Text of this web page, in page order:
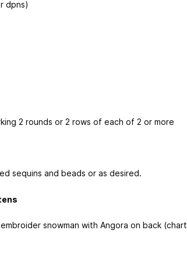
dpns)
2 rounds or 2 rows of each of 2 or more
sequins and beads or as desired.
snowman with Angora on back (chart